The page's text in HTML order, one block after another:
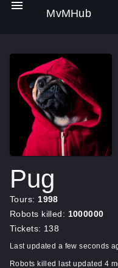
MvMHub
Pug
Tours: 1998
Robots killed: 1000000
Tickets: 138
Last updated a few seconds
Robots killed last updated 4